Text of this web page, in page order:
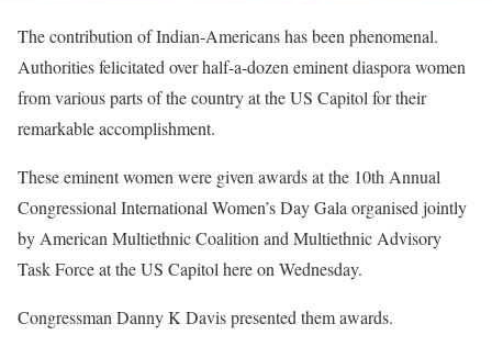
The contribution of Indian-Americans has been phenomenal.
Authorities felicitated over half-a-dozen eminent diaspora women
from various parts of the country at the US Capitol for their
remarkable accomplishment.
These eminent women were given awards at the 10th Annual
Congressional International Women’s Day Gala organised jointly
by American Multiethnic Coalition and Multiethnic Advisory
Task Force at the US Capitol here on Wednesday.
Congressman Danny K Davis presented them awards.